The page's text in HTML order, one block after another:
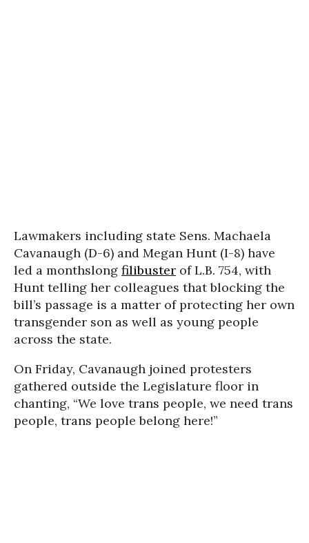
Lawmakers including state Sens. Machaela
Cavanaugh (D-6) and Megan Hunt (I-8) have
led a monthslong filibuster of L.B. 754, with
Hunt telling her colleagues that blocking the
bill’s passage is a matter of protecting her own
transgender son as well as young people
across the state.
On Friday, Cavanaugh joined protesters
gathered outside the Legislature floor in
chanting, “We love trans people, we need trans
people, trans people belong here!”